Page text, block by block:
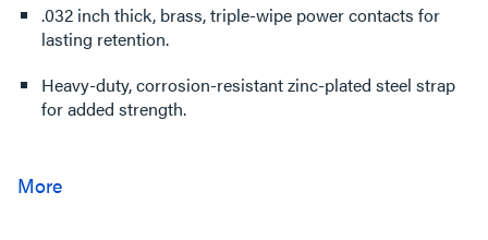
.032 inch thick, brass, triple-wipe power contacts for
lasting retention.
Heavy-duty, corrosion-resistant zinc-plated steel strap
for added strength.